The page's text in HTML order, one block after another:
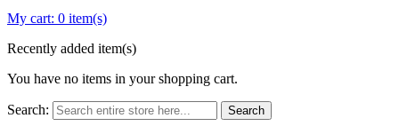
My cart: 0 item(s)
Recently added item(s)
You have no items in your shopping cart.
Search: Search